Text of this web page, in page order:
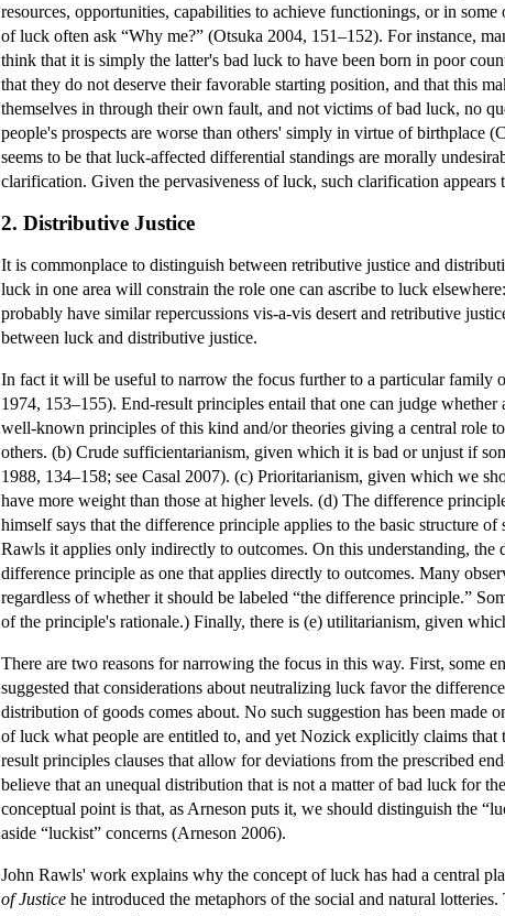
resources, opportunities, capabilities to achieve functionings, or in
of luck often ask “Why me?” (Otsuka 2004, 151–152). For instance,
think that it is simply the latter's bad luck to have been born in poor
that they do not deserve their favorable starting position, and that this
themselves in through their own fault, and not victims of bad luck, no
people's prospects are worse than others' simply in virtue of birthplace
seems to be that luck-affected differential standings are morally
clarification. Given the pervasiveness of luck, such clarification
2. Distributive Justice
It is commonplace to distinguish between retributive justice and
luck in one area will constrain the role one can ascribe to luck
probably have similar repercussions vis-a-vis desert and retributive
between luck and distributive justice.
In fact it will be useful to narrow the focus further to a particular
1974, 153–155). End-result principles entail that one can judge
well-known principles of this kind and/or theories giving a central role
others. (b) Crude sufficientarianism, given which it is bad or unjust if
1988, 134–158; see Casal 2007). (c) Prioritarianism, given which we
have more weight than those at higher levels. (d) The difference
himself says that the difference principle applies to the basic structure
Rawls it applies only indirectly to outcomes. On this understanding,
difference principle as one that applies directly to outcomes. Many
regardless of whether it should be labeled “the difference principle.”
of the principle's rationale.) Finally, there is (e) utilitarianism, given
There are two reasons for narrowing the focus in this way. First, some
suggested that considerations about neutralizing luck favor the
distribution of goods comes about. No such suggestion has been
of luck what people are entitled to, and yet Nozick explicitly claims
result principles clauses that allow for deviations from the prescribed
believe that an unequal distribution that is not a matter of bad luck for
conceptual point is that, as Arneson puts it, we should distinguish the
aside “luckist” concerns (Arneson 2006).
John Rawls' work explains why the concept of luck has had a central
of Justice he introduced the metaphors of the social and natural